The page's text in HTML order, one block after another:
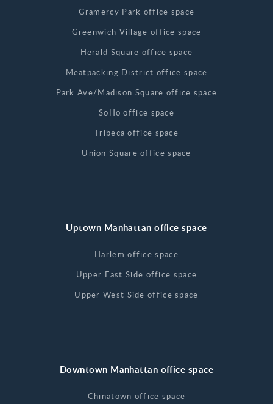
Gramercy Park office space
Greenwich Village office space
Herald Square office space
Meatpacking District office space
Park Ave/Madison Square office space
SoHo office space
Tribeca office space
Union Square office space
Uptown Manhattan office space
Harlem office space
Upper East Side office space
Upper West Side office space
Downtown Manhattan office space
Chinatown office space